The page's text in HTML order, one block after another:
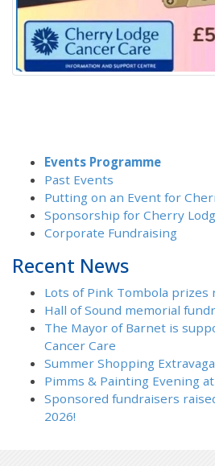
Events Programme
Past Events
Putting on an Event for
Sponsorship for Cherry
Corporate Fundraising
Recent News
Lots of Pink Tombola prizes
Hall of Sound memorial
The Mayor of Barnet is
Cancer Care
Summer Shopping
Pimms & Painting Evening
Sponsored fundraisers
2026!